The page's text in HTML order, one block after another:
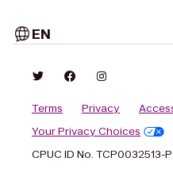
EN
Terms Privacy
Your Privacy Choices
CPUC ID No. TCP0032513-P